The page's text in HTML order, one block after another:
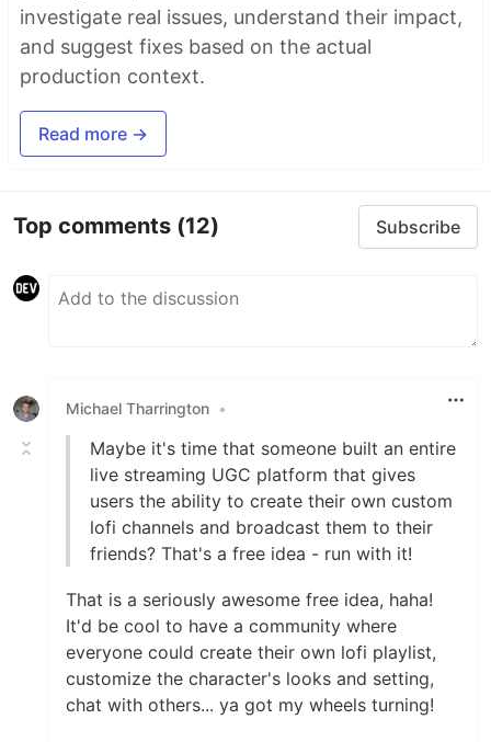
investigate real issues, understand their impact,
and suggest fixes based on the actual
production context.
Read more →
Top comments (12) Subscribe
Michael Tharrington •
Maybe it's time that someone built an entire
live streaming UGC platform that gives
users the ability to create their own custom
lofi channels and broadcast them to their
friends? That's a free idea - run with it!
That is a seriously awesome free idea, haha!
It'd be cool to have a community where
everyone could create their own lofi playlist,
customize the character's looks and setting,
chat with others... ya got my wheels turning!